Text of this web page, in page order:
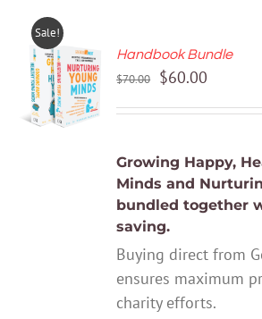
Sale!
ADD TO
CART
/
DETAILS
Handbook Bundle
$70.00
Original
$60.00
Growing Happy,
Minds and
bundled together
saving.
Buying direct from
ensures maximum
charity efforts.